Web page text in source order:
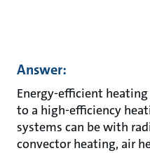
Answer:
Energy-efficient
to a high-efficiency
systems can be with
convector heating, air